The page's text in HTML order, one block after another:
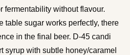
fermentability without flavour.
table sugar works perfectly, there
in the final beer. D-45 candi
syrup with subtle honey/caramel